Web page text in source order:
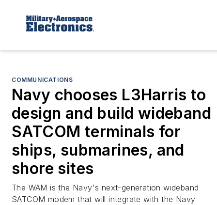
COMMUNICATIONS
Navy chooses L3Harris to
design and build wideband
SATCOM terminals for
ships, submarines, and
shore sites
The WAM is the Navy's next-generation wideband
SATCOM modem that will integrate with the Navy